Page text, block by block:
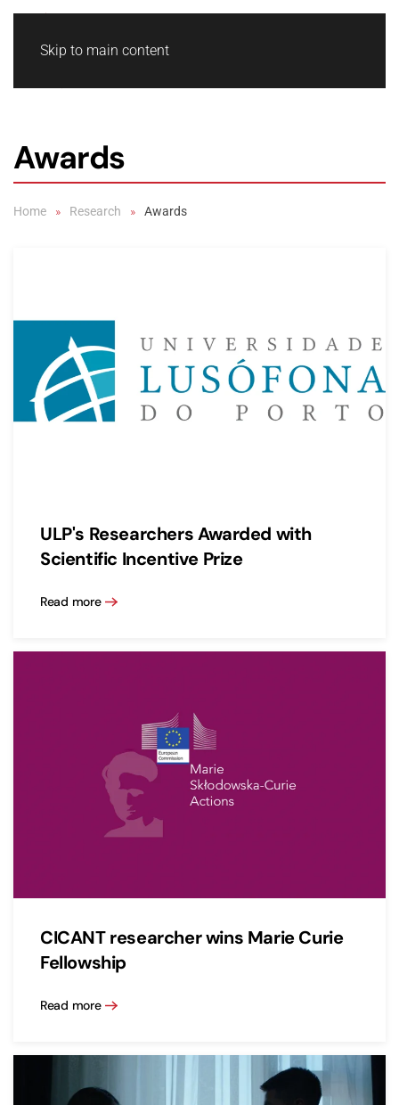
Skip to main content
Awards
Home Research Awards
ULP's Researchers Awarded with
Scientific Incentive Prize
Read more
CICANT researcher wins Marie Curie
Fellowship
Read more